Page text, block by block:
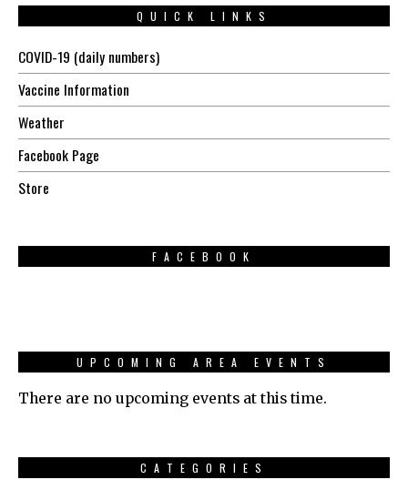
QUICK LINKS
COVID-19 (daily numbers)
Vaccine Information
Weather
Facebook Page
Store
FACEBOOK
UPCOMING AREA EVENTS
There are no upcoming events at this time.
CATEGORIES